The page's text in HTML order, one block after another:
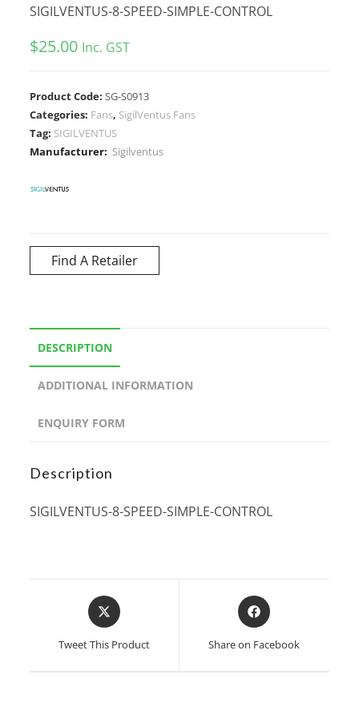
SIGILVENTUS-8-SPEED-SIMPLE-CONTROL
$25.00 Inc. GST
Product Code:SG-S0913
Categories: Fans, SigilVentus Fans
Tag: SIGILVENTUS
Manufacturer: Sigilventus
Find A Retailer
DESCRIPTION
ADDITIONAL INFORMATION
ENQUIRY FORM
Description
SIGILVENTUS-8-SPEED-SIMPLE-CONTROL
Opens
in
Tweet This Product
Opens
in
Share on Facebook